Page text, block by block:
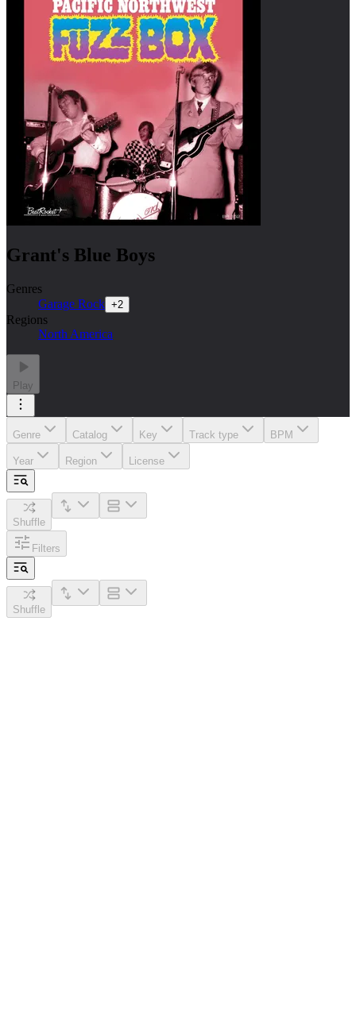
Grant's Blue Boys
Genres
Garage Rock +2
Regions
North America
Play
Genre Catalog Key Track type BPM
Year Region License
Shuffle
Filters
Shuffle